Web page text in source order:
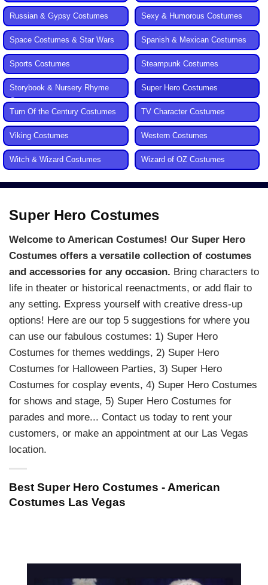
Russian & Gypsy Costumes Sexy & Humorous Costumes
Space Costumes & Star Wars Spanish & Mexican Costumes
Sports Costumes Steampunk Costumes
Storybook & Nursery Rhyme
Costumes
Super Hero Costumes
Turn Of the Century Costumes TV Character Costumes
Viking Costumes Western Costumes
Witch & Wizard Costumes Wizard of OZ Costumes
Super Hero Costumes
Welcome to American Costumes! Our Super Hero
Costumes offers a versatile collection of costumes
and accessories for any occasion. Bring characters to
life in theater or historical reenactments, or add flair to
any setting. Express yourself with creative dress-up
options! Here are our top 5 suggestions for where you
can use our fabulous costumes: 1) Super Hero
Costumes for themes weddings, 2) Super Hero
Costumes for Halloween Parties, 3) Super Hero
Costumes for cosplay events, 4) Super Hero Costumes
for shows and stage, 5) Super Hero Costumes for
parades and more... Contact us today to rent your
customers, or make an appointment at our Las Vegas
location.
Best Super Hero Costumes - American
Costumes Las Vegas